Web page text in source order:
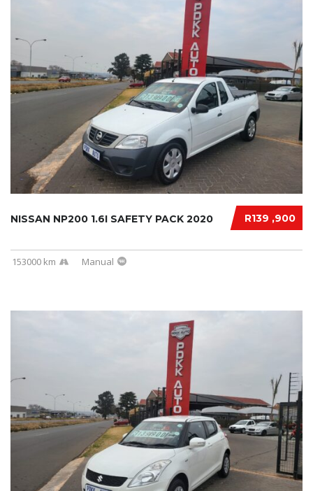
R139 ,900
NISSAN NP200 1.6I SAFETY PACK 2020
153000 km Manual